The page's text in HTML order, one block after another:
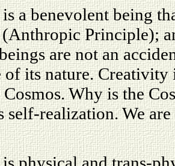
a benevolent being
Principle);
are not an
of its nature. Creativity
Why is the
self-realization. We